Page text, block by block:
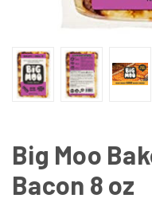
Big Moo
Bacon 8 oz